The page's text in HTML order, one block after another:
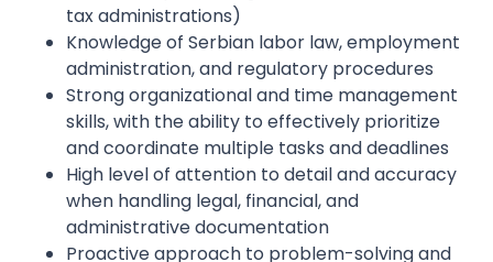
tax administrations)
Knowledge of Serbian labor law, employment
administration, and regulatory procedures
Strong organizational and time management
skills, with the ability to effectively prioritize
and coordinate multiple tasks and deadlines
High level of attention to detail and accuracy
when handling legal, financial, and
administrative documentation
Proactive approach to problem-solving and